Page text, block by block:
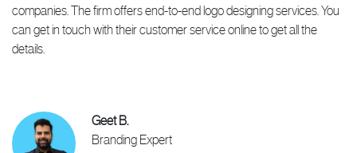
companies. The firm offers end-to-end logo designing services. You
can get in touch with their customer service online to get all the
details.
Geet B.
Branding Expert